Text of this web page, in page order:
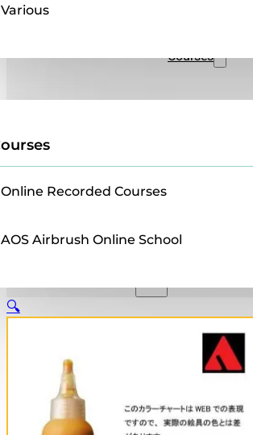
Various
Courses
Online Recorded Courses
AOS Airbrush Online School
🔍